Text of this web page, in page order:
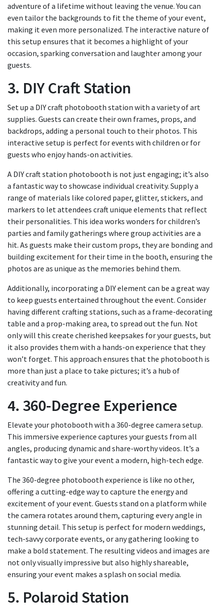
adventure of a lifetime without leaving the venue. You can
even tailor the backgrounds to fit the theme of your event,
making it even more personalized. The interactive nature of
this setup ensures that it becomes a highlight of your
occasion, sparking conversation and laughter among your
guests.
3. DIY Craft Station
Set up a DIY craft photobooth station with a variety of art
supplies. Guests can create their own frames, props, and
backdrops, adding a personal touch to their photos. This
interactive setup is perfect for events with children or for
guests who enjoy hands-on activities.
A DIY craft station photobooth is not just engaging; it’s also
a fantastic way to showcase individual creativity. Supply a
range of materials like colored paper, glitter, stickers, and
markers to let attendees craft unique elements that reflect
their personalities. This idea works wonders for children’s
parties and family gatherings where group activities are a
hit. As guests make their custom props, they are bonding and
building excitement for their time in the booth, ensuring the
photos are as unique as the memories behind them.
Additionally, incorporating a DIY element can be a great way
to keep guests entertained throughout the event. Consider
having different crafting stations, such as a frame-decorating
table and a prop-making area, to spread out the fun. Not
only will this create cherished keepsakes for your guests, but
it also provides them with a hands-on experience that they
won’t forget. This approach ensures that the photobooth is
more than just a place to take pictures; it’s a hub of
creativity and fun.
4. 360-Degree Experience
Elevate your photobooth with a 360-degree camera setup.
This immersive experience captures your guests from all
angles, producing dynamic and share-worthy videos. It’s a
fantastic way to give your event a modern, high-tech edge.
The 360-degree photobooth experience is like no other,
offering a cutting-edge way to capture the energy and
excitement of your event. Guests stand on a platform while
the camera rotates around them, capturing every angle in
stunning detail. This setup is perfect for modern weddings,
tech-savvy corporate events, or any gathering looking to
make a bold statement. The resulting videos and images are
not only visually impressive but also highly shareable,
ensuring your event makes a splash on social media.
5. Polaroid Station